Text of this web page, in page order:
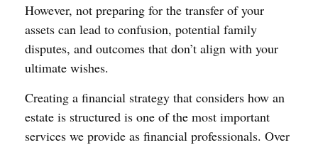
However, not preparing for the transfer of your
assets can lead to confusion, potential family
disputes, and outcomes that don’t align with your
ultimate wishes.
Creating a financial strategy that considers how an
estate is structured is one of the most important
services we provide as financial professionals. Over